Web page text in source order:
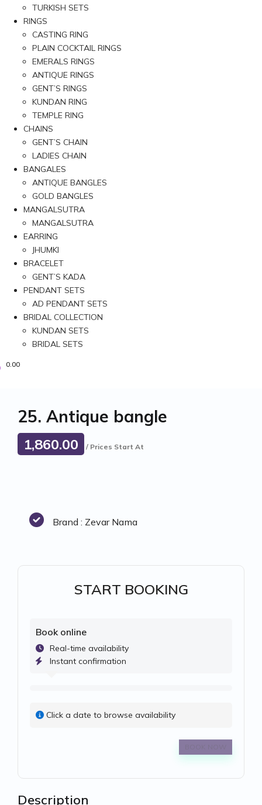
TURKISH SETS
RINGS
CASTING RING
PLAIN COCKTAIL RINGS
EMERALS RINGS
ANTIQUE RINGS
GENT’S RINGS
KUNDAN RING
TEMPLE RING
CHAINS
GENT’S CHAIN
LADIES CHAIN
BANGALES
ANTIQUE BANGLES
GOLD BANGLES
MANGALSUTRA
MANGALSUTRA
EARRING
JHUMKI
BRACELET
GENT’S KADA
PENDANT SETS
AD PENDANT SETS
BRIDAL COLLECTION
KUNDAN SETS
BRIDAL SETS
0.00
25. Antique bangle
1,860.00 / Prices Start At
Brand : Zevar Nama
START BOOKING
Book online
Real-time availability
Instant confirmation
Click a date to browse availability
Description